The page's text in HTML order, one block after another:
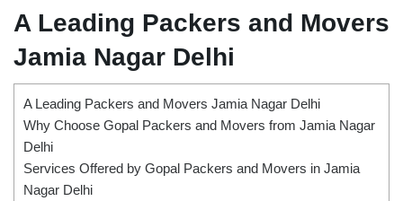
A Leading Packers and Movers
Jamia Nagar Delhi
A Leading Packers and Movers Jamia Nagar Delhi
Why Choose Gopal Packers and Movers from Jamia Nagar
Delhi
Services Offered by Gopal Packers and Movers in Jamia
Nagar Delhi